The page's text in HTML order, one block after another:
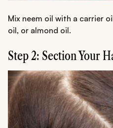
Mix neem oil with a carrier
oil, or almond oil.
Step 2: Section Your